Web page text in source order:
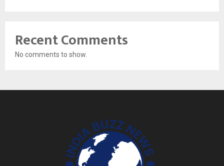
Recent Comments
No comments to show.